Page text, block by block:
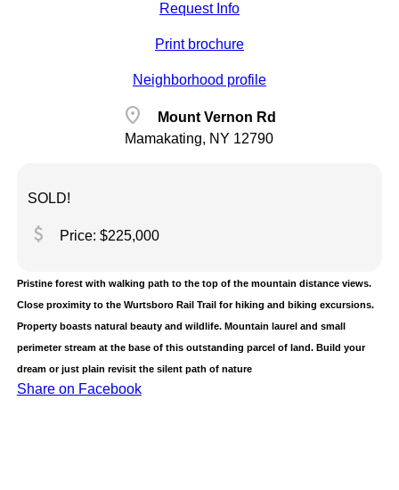
Request Info
Print brochure
Neighborhood profile
location_on
Mount Vernon Rd
Mamakating, NY 12790
SOLD!
attach_money Price: $225,000
Pristine forest with walking path to the top of the mountain distance views.
Close proximity to the Wurtsboro Rail Trail for hiking and biking excursions.
Property boasts natural beauty and wildlife. Mountain laurel and small
perimeter stream at the base of this outstanding parcel of land. Build your
dream or just plain revisit the silent path of nature
Share on Facebook